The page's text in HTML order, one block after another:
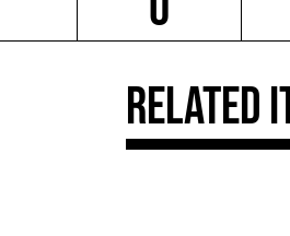
Related